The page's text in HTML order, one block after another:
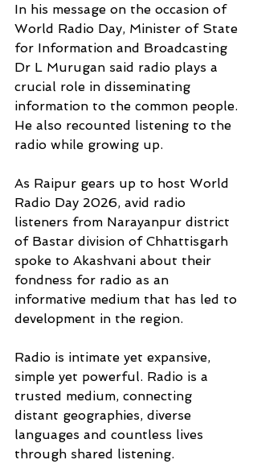
In his message on the occasion of
World Radio Day, Minister of State
for Information and Broadcasting
Dr L Murugan said radio plays a
crucial role in disseminating
information to the common people.
He also recounted listening to the
radio while growing up.
As Raipur gears up to host World
Radio Day 2026, avid radio
listeners from Narayanpur district
of Bastar division of Chhattisgarh
spoke to Akashvani about their
fondness for radio as an
informative medium that has led to
development in the region.
Radio is intimate yet expansive,
simple yet powerful. Radio is a
trusted medium, connecting
distant geographies, diverse
languages and countless lives
through shared listening.